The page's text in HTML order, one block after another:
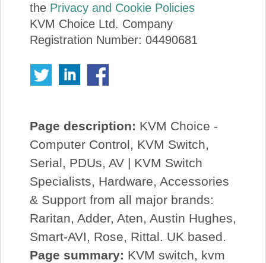
the Privacy and Cookie Policies
KVM Choice Ltd. Company
Registration Number: 04490681
Page description: KVM Choice -
Computer Control, KVM Switch,
Serial, PDUs, AV | KVM Switch
Specialists, Hardware, Accessories
& Support from all major brands:
Raritan, Adder, Aten, Austin Hughes,
Smart-AVI, Rose, Rittal. UK based.
Page summary: KVM switch, kvm